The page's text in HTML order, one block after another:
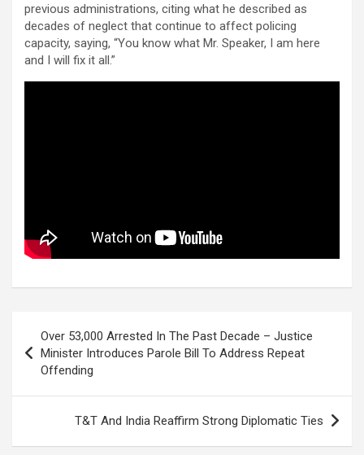
previous administrations, citing what he described as
decades of neglect that continue to affect policing
capacity, saying, “You know what Mr. Speaker, I am here
and I will fix it all.”
navigation
Over 53,000 Arrested In The Past Decade – Justice
Minister Introduces Parole Bill To Address Repeat
Offending
T&T And India Reaffirm Strong Diplomatic Ties